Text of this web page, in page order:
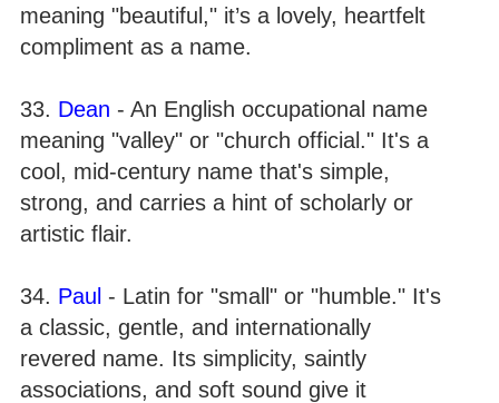
meaning "beautiful," it’s a lovely, heartfelt
compliment as a name.
33. Dean - An English occupational name
meaning "valley" or "church official." It's a
cool, mid-century name that's simple,
strong, and carries a hint of scholarly or
artistic flair.
34. Paul - Latin for "small" or "humble." It's
a classic, gentle, and internationally
revered name. Its simplicity, saintly
associations, and soft sound give it